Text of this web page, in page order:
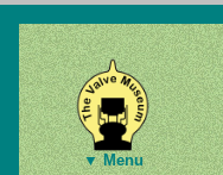
▼ Menu